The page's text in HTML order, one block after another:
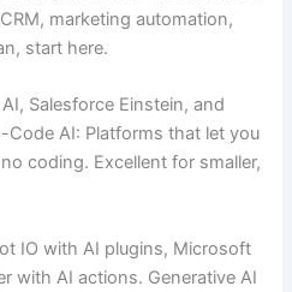
marketing automation,
start here.
Salesforce Einstein, and
AI: Platforms that let you
coding. Excellent for smaller,
IO with AI plugins, Microsoft
with AI actions. Generative AI